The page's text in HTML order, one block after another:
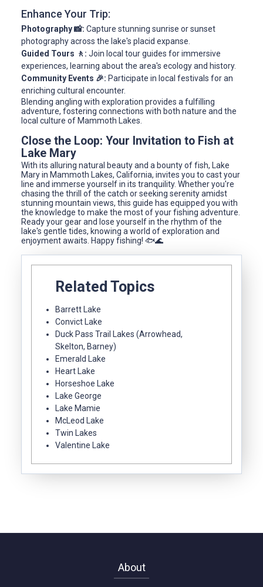
Enhance Your Trip:
Photography 📸: Capture stunning sunrise or sunset
photography across the lake's placid expanse.
Guided Tours 🚶: Join local tour guides for immersive
experiences, learning about the area's ecology and history.
Community Events 🎉: Participate in local festivals for an
enriching cultural encounter.
Blending angling with exploration provides a fulfilling
adventure, fostering connections with both nature and the
local culture of Mammoth Lakes.
Close the Loop: Your Invitation to Fish at
Lake Mary
With its alluring natural beauty and a bounty of fish, Lake
Mary in Mammoth Lakes, California, invites you to cast your
line and immerse yourself in its tranquility. Whether you're
chasing the thrill of the catch or seeking serenity amidst
stunning mountain views, this guide has equipped you with
the knowledge to make the most of your fishing adventure.
Ready your gear and lose yourself in the rhythm of the
lake's gentle tides, knowing a world of exploration and
enjoyment awaits. Happy fishing! 🐟🌊
Related Topics
Barrett Lake
Convict Lake
Duck Pass Trail Lakes (Arrowhead,
Skelton, Barney)
Emerald Lake
Heart Lake
Horseshoe Lake
Lake George
Lake Mamie
McLeod Lake
Twin Lakes
Valentine Lake
About